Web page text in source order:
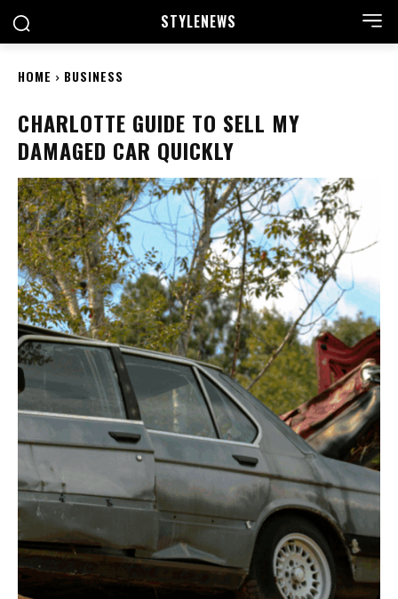
STYLENEWS
HOME BUSINESS
CHARLOTTE GUIDE TO SELL MY
DAMAGED CAR QUICKLY